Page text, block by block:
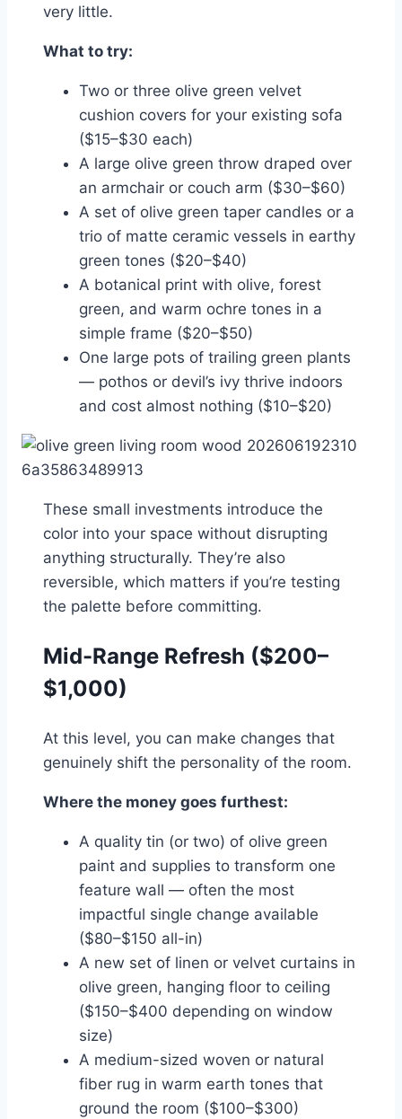
very little.
What to try:
Two or three olive green velvet
cushion covers for your existing sofa
($15–$30 each)
A large olive green throw draped over
an armchair or couch arm ($30–$60)
A set of olive green taper candles or a
trio of matte ceramic vessels in earthy
green tones ($20–$40)
A botanical print with olive, forest
green, and warm ochre tones in a
simple frame ($20–$50)
One large pots of trailing green plants
— pothos or devil’s ivy thrive indoors
and cost almost nothing ($10–$20)
These small investments introduce the
color into your space without disrupting
anything structurally. They’re also
reversible, which matters if you’re testing
the palette before committing.
Mid-Range Refresh ($200–
$1,000)
At this level, you can make changes that
genuinely shift the personality of the room.
Where the money goes furthest:
A quality tin (or two) of olive green
paint and supplies to transform one
feature wall — often the most
impactful single change available
($80–$150 all-in)
A new set of linen or velvet curtains in
olive green, hanging floor to ceiling
($150–$400 depending on window
size)
A medium-sized woven or natural
fiber rug in warm earth tones that
ground the room ($100–$300)